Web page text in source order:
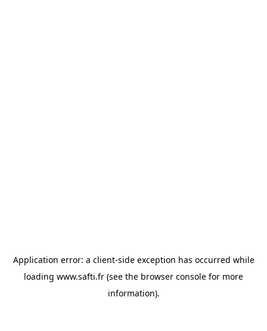
Application error: a client-side exception has occurred while
loading www.safti.fr (see the browser console for more
information).